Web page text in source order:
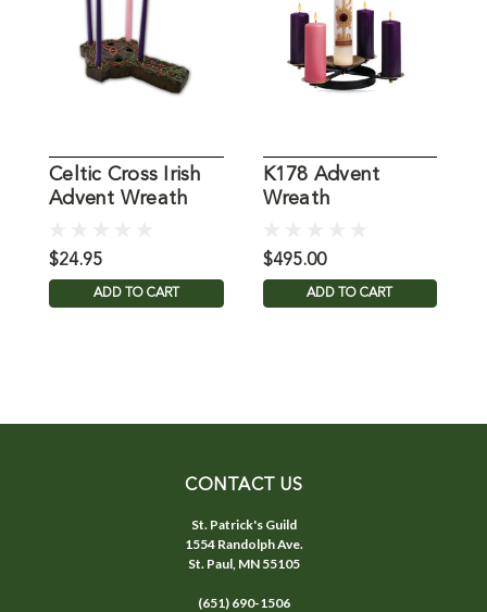
Celtic Cross Irish
Advent Wreath
$24.95
ADD TO CART
K178 Advent
Wreath
$495.00
ADD TO CART
CONTACT US
St. Patrick's Guild
1554 Randolph Ave.
St. Paul, MN 55105
(651) 690-1506